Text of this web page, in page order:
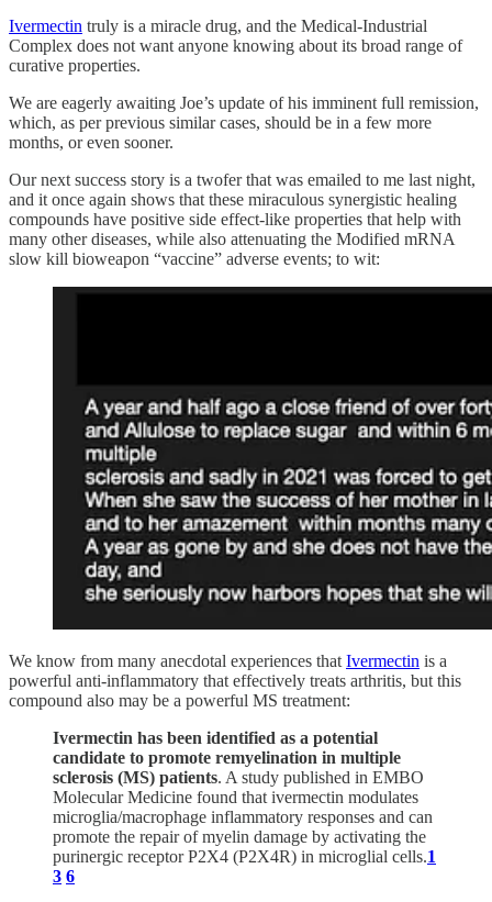
Ivermectin truly is a miracle drug, and the Medical-Industrial
Complex does not want anyone knowing about its broad range of
curative properties.
We are eagerly awaiting Joe’s update of his imminent full remission,
which, as per previous similar cases, should be in a few more
months, or even sooner.
Our next success story is a twofer that was emailed to me last night,
and it once again shows that these miraculous synergistic healing
compounds have positive side effect-like properties that help with
many other diseases, while also attenuating the Modified mRNA
slow kill bioweapon “vaccine” adverse events; to wit:
We know from many anecdotal experiences that Ivermectin is a
powerful anti-inflammatory that effectively treats arthritis, but this
compound also may be a powerful MS treatment:
Ivermectin has been identified as a potential
candidate to promote remyelination in multiple
sclerosis (MS) patients. A study published in EMBO
Molecular Medicine found that ivermectin modulates
microglia/macrophage inflammatory responses and can
promote the repair of myelin damage by activating the
purinergic receptor P2X4 (P2X4R) in microglial cells.1
3 6